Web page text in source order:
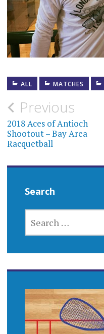
ALL MATCHES
Post
navigation
Previous
2018 Aces of Antioch
Shootout – Bay Area
Racquetball
Search
FOR: